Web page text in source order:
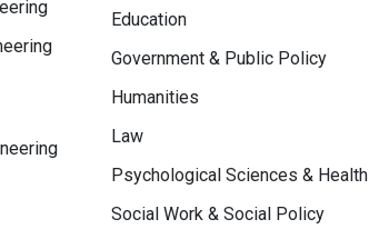
Education
Government & Public Policy
Humanities
Law
Psychological Sciences & Health
Social Work & Social Policy